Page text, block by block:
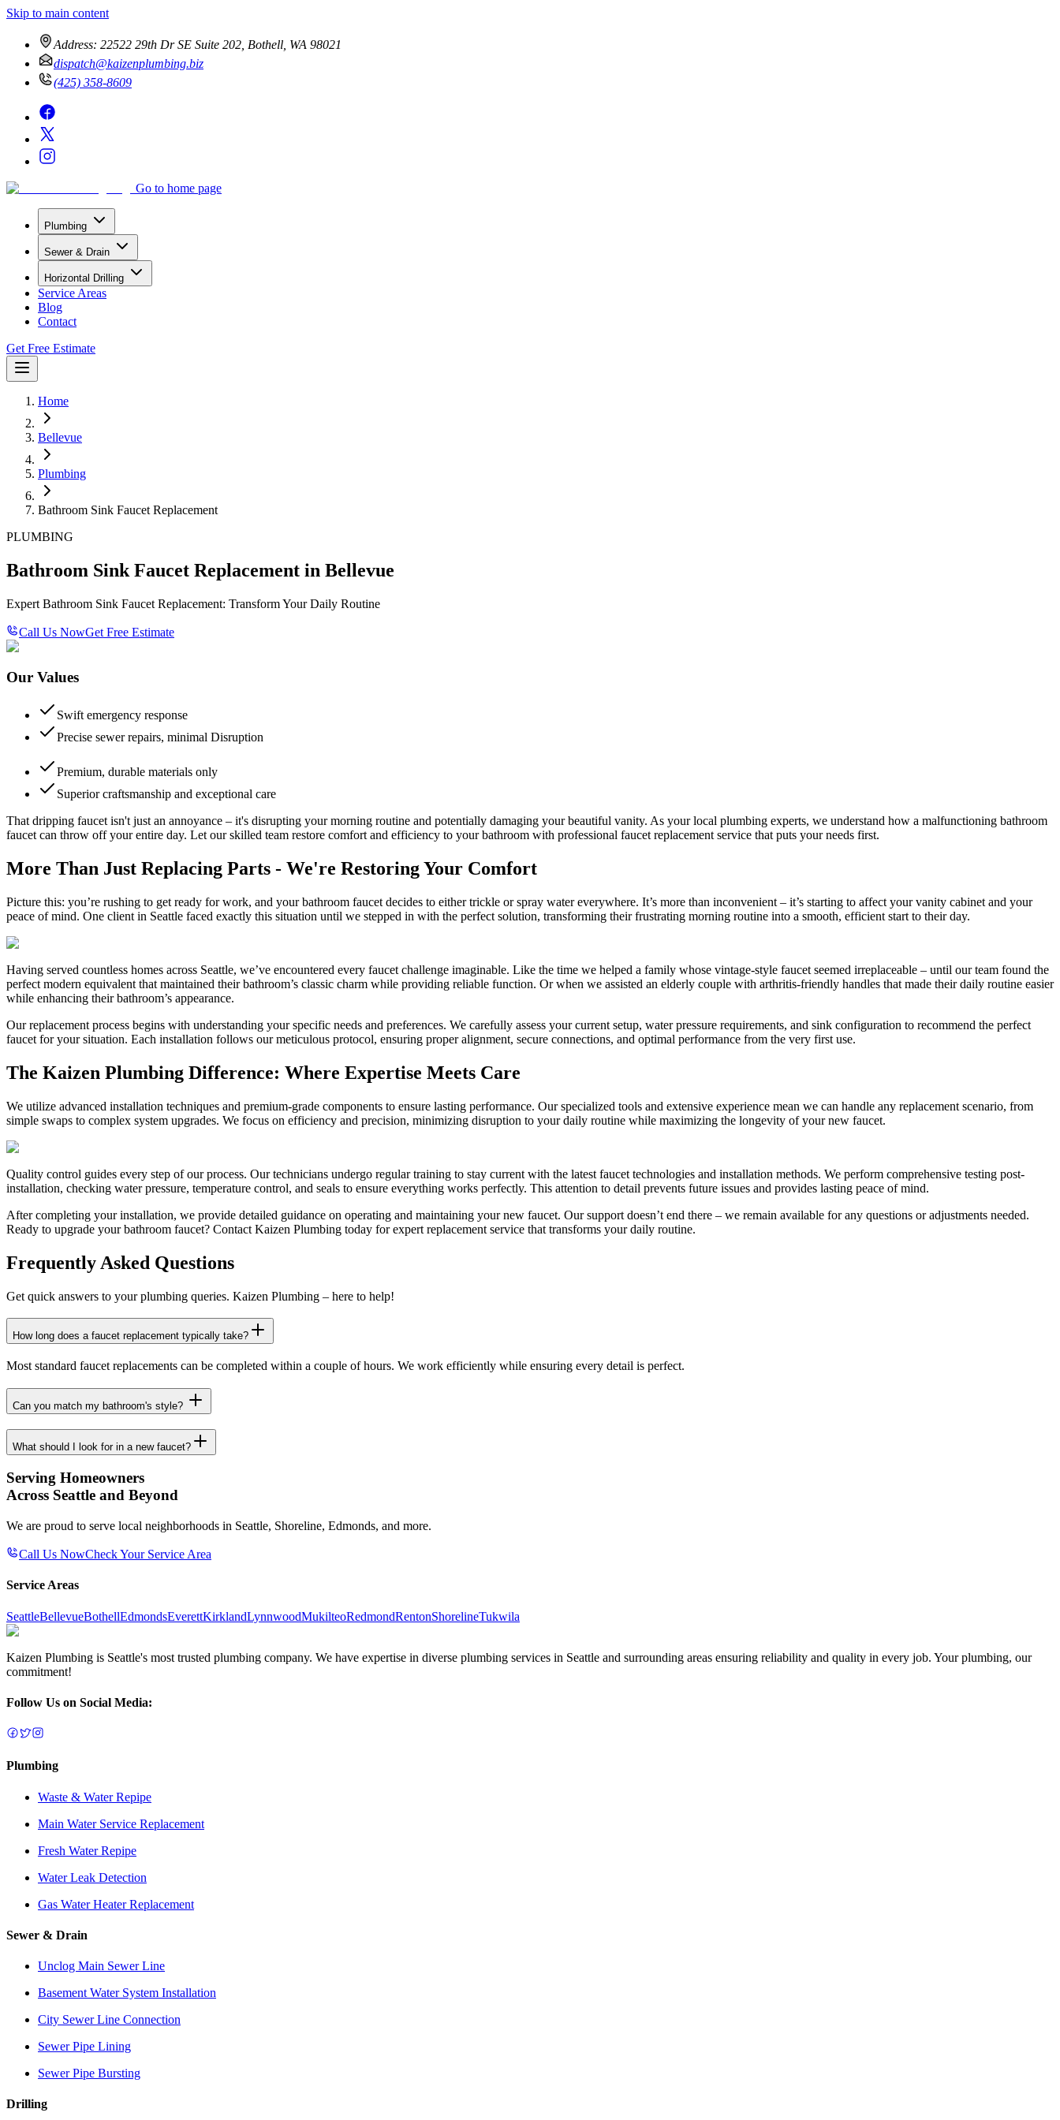
Skip to main content
Address: 22522 29th Dr SE Suite 202, Bothell, WA 98021
dispatch@kaizenplumbing.biz
(425) 358-8609
Go to home page
Plumbing
Sewer & Drain
Horizontal Drilling
Service Areas
Blog
Contact
Get Free Estimate
Home
Bellevue
Plumbing
Bathroom Sink Faucet Replacement
PLUMBING
Bathroom Sink Faucet Replacement in Bellevue
Expert Bathroom Sink Faucet Replacement: Transform Your Daily Routine
Call Us NowGet Free Estimate
Our Values
Swift emergency response
Precise sewer repairs, minimal Disruption
Premium, durable materials only
Superior craftsmanship and exceptional care
That dripping faucet isn't just an annoyance – it's disrupting your morning routine and potentially damaging your beautiful vanity. As your local plumbing experts, we understand how a malfunctioning bathroom
faucet can throw off your entire day. Let our skilled team restore comfort and efficiency to your bathroom with professional faucet replacement service that puts your needs first.
More Than Just Replacing Parts - We're Restoring Your Comfort
Picture this: you’re rushing to get ready for work, and your bathroom faucet decides to either trickle or spray water everywhere. It’s more than inconvenient – it’s starting to affect your vanity cabinet and your
peace of mind. One client in Seattle faced exactly this situation until we stepped in with the perfect solution, transforming their frustrating morning routine into a smooth, efficient start to their day.
Having served countless homes across Seattle, we’ve encountered every faucet challenge imaginable. Like the time we helped a family whose vintage-style faucet seemed irreplaceable – until our team found the
perfect modern equivalent that maintained their bathroom’s classic charm while providing reliable function. Or when we assisted an elderly couple with arthritis-friendly handles that made their daily routine easier
while enhancing their bathroom’s appearance.
Our replacement process begins with understanding your specific needs and preferences. We carefully assess your current setup, water pressure requirements, and sink configuration to recommend the perfect
faucet for your situation. Each installation follows our meticulous protocol, ensuring proper alignment, secure connections, and optimal performance from the very first use.
The Kaizen Plumbing Difference: Where Expertise Meets Care
We utilize advanced installation techniques and premium-grade components to ensure lasting performance. Our specialized tools and extensive experience mean we can handle any replacement scenario, from
simple swaps to complex system upgrades. We focus on efficiency and precision, minimizing disruption to your daily routine while maximizing the longevity of your new faucet.
Quality control guides every step of our process. Our technicians undergo regular training to stay current with the latest faucet technologies and installation methods. We perform comprehensive testing post-
installation, checking water pressure, temperature control, and seals to ensure everything works perfectly. This attention to detail prevents future issues and provides lasting peace of mind.
After completing your installation, we provide detailed guidance on operating and maintaining your new faucet. Our support doesn’t end there – we remain available for any questions or adjustments needed.
Ready to upgrade your bathroom faucet? Contact Kaizen Plumbing today for expert replacement service that transforms your daily routine.
Frequently Asked Questions
Get quick answers to your plumbing queries. Kaizen Plumbing – here to help!
How long does a faucet replacement typically take?
Most standard faucet replacements can be completed within a couple of hours. We work efficiently while ensuring every detail is perfect.
Can you match my bathroom's style?
What should I look for in a new faucet?
Serving Homeowners
Across Seattle and Beyond
We are proud to serve local neighborhoods in Seattle, Shoreline, Edmonds, and more.
Call Us NowCheck Your Service Area
Service Areas
SeattleBellevueBothellEdmondsEverettKirklandLynnwoodMukilteoRedmondRentonShorelineTukwila
Kaizen Plumbing is Seattle's most trusted plumbing company. We have expertise in diverse plumbing services in Seattle and surrounding areas ensuring reliability and quality in every job. Your plumbing, our
commitment!
Follow Us on Social Media:
Plumbing
Waste & Water Repipe
Main Water Service Replacement
Fresh Water Repipe
Water Leak Detection
Gas Water Heater Replacement
Sewer & Drain
Unclog Main Sewer Line
Basement Water System Installation
City Sewer Line Connection
Sewer Pipe Lining
Sewer Pipe Bursting
Drilling